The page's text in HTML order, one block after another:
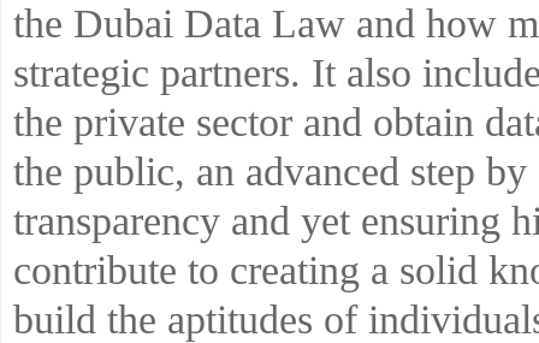
the Dubai Data Law and how
strategic partners. It also
the private sector and obtain
the public, an advanced step
transparency and yet ensuring
contribute to creating a solid
build the aptitudes of